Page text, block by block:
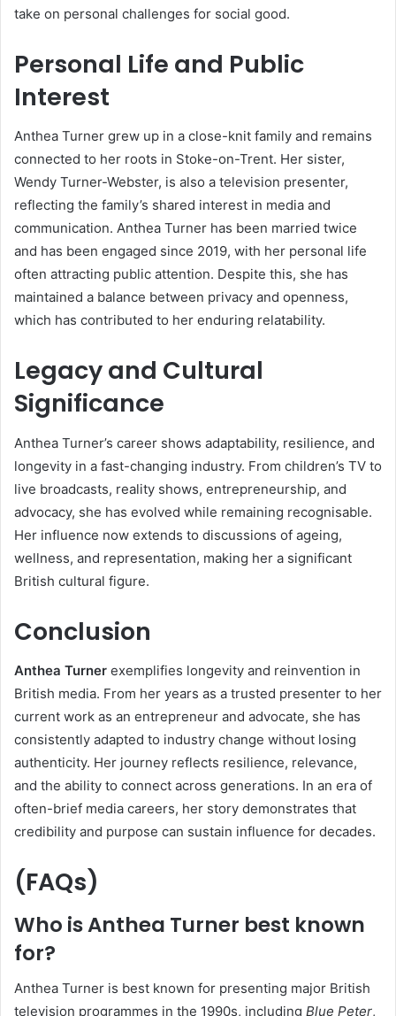
take on personal challenges for social good.
Personal Life and Public
Interest
Anthea Turner grew up in a close-knit family and remains
connected to her roots in Stoke-on-Trent. Her sister,
Wendy Turner-Webster, is also a television presenter,
reflecting the family’s shared interest in media and
communication. Anthea Turner has been married twice
and has been engaged since 2019, with her personal life
often attracting public attention. Despite this, she has
maintained a balance between privacy and openness,
which has contributed to her enduring relatability.
Legacy and Cultural
Significance
Anthea Turner’s career shows adaptability, resilience, and
longevity in a fast-changing industry. From children’s TV to
live broadcasts, reality shows, entrepreneurship, and
advocacy, she has evolved while remaining recognisable.
Her influence now extends to discussions of ageing,
wellness, and representation, making her a significant
British cultural figure.
Conclusion
Anthea Turner exemplifies longevity and reinvention in
British media. From her years as a trusted presenter to her
current work as an entrepreneur and advocate, she has
consistently adapted to industry change without losing
authenticity. Her journey reflects resilience, relevance,
and the ability to connect across generations. In an era of
often-brief media careers, her story demonstrates that
credibility and purpose can sustain influence for decades.
(FAQs)
Who is Anthea Turner best known
for?
Anthea Turner is best known for presenting major British
television programmes in the 1990s, including Blue Peter,